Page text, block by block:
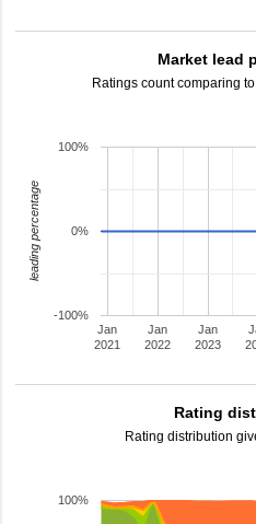
Market lead
Ratings count comparing
Jan
2021
Jan
2022
Jan
2023
-100%
0%
100%
leading percentage
Rating
Rating distribution
100%